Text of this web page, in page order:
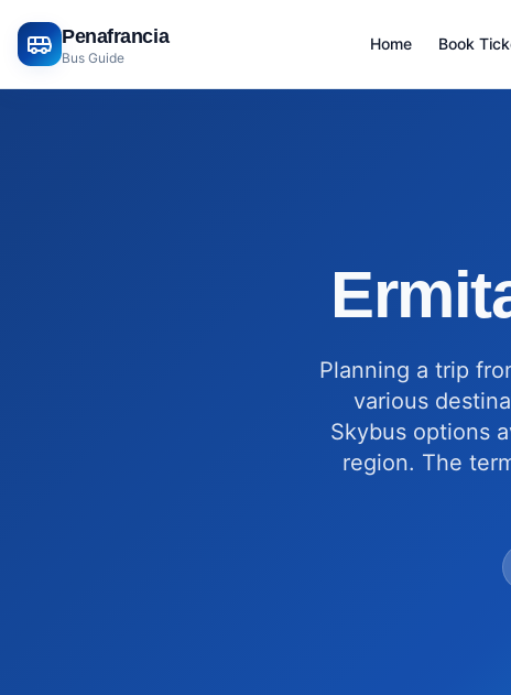
Penafrancia
Bus Guide
Home Book
Planning a trip
various
Skybus options
region. The